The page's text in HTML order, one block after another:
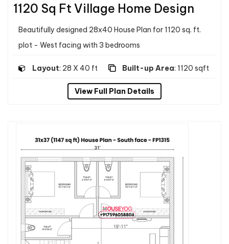
1120 Sq Ft Village Home Design
Beautifully designed 28x40 House Plan for 1120 sq. ft.
plot - West facing with 3 bedrooms
Layout: 28 X 40 ft Built-up Area: 1120 sqft
View Full Plan Details